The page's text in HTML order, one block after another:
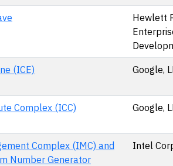
Hewlett
(ICE) Google,
Complex (ICC) Google,
Complex (IMC) and
Number Generator
Intel